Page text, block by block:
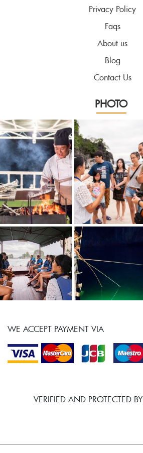
Privacy Policy
Faqs
About us
Blog
Contact Us
PHOTO
WE ACCEPT PAYMENT VIA
VERIFIED AND PROTECTED BY